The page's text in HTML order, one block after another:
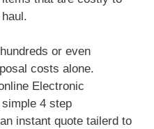
or even
costs alone.
Electronic
4 step
instant quote tailerd to